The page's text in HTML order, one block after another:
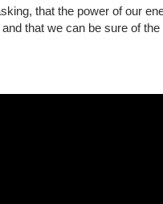
that the power of our
that we can be sure of